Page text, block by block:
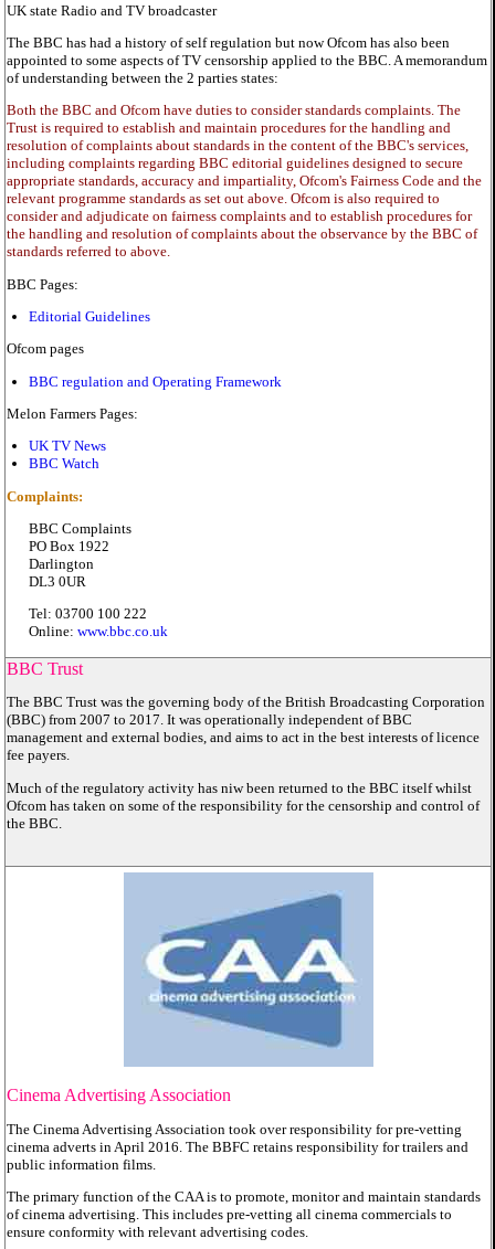
UK state Radio and TV broadcaster
The BBC has had a history of self regulation but now Ofcom has also been
appointed to some aspects of TV censorship applied to the BBC. A memorandum
of understanding between the 2 parties states:
Both the BBC and Ofcom have duties to consider standards complaints. The
Trust is required to establish and maintain procedures for the handling and
resolution of complaints about standards in the content of the BBC's services,
including complaints regarding BBC editorial guidelines designed to secure
appropriate standards, accuracy and impartiality, Ofcom's Fairness Code and the
relevant programme standards as set out above. Ofcom is also required to
consider and adjudicate on fairness complaints and to establish procedures for
the handling and resolution of complaints about the observance by the BBC of
standards referred to above.
BBC Pages:
Editorial Guidelines
Ofcom pages
BBC regulation and Operating Framework
Melon Farmers Pages:
UK TV News
BBC Watch
Complaints:
BBC Complaints
PO Box 1922
Darlington
DL3 0UR
Tel: 03700 100 222
Online: www.bbc.co.uk
BBC Trust
The BBC Trust was the governing body of the British Broadcasting Corporation
(BBC) from 2007 to 2017. It was operationally independent of BBC
management and external bodies, and aims to act in the best interests of licence
fee payers.
Much of the regulatory activity has niw been returned to the BBC itself whilst
Ofcom has taken on some of the responsibility for the censorship and control of
the BBC.
Cinema Advertising Association
The Cinema Advertising Association took over responsibility for pre-vetting
cinema adverts in April 2016. The BBFC retains responsibility for trailers and
public information films.
The primary function of the CAA is to promote, monitor and maintain standards
of cinema advertising. This includes pre-vetting all cinema commercials to
ensure conformity with relevant advertising codes.